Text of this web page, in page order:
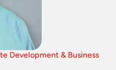
Development & Business